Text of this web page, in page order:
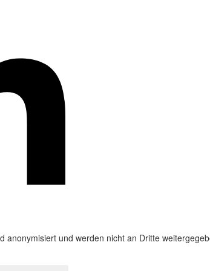
anonymisiert und werden nicht an Dritte